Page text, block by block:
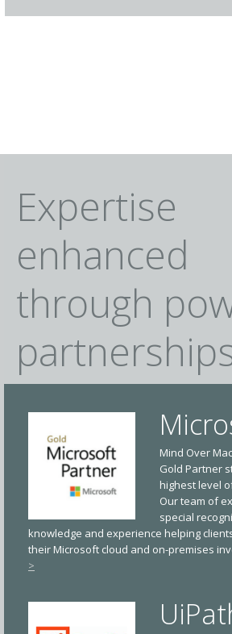
Expertise
enhanced
through
Mind Over
Gold Partner
highest level
Our team of
special
knowledge and experience helping
their Microsoft cloud and on-premises
>